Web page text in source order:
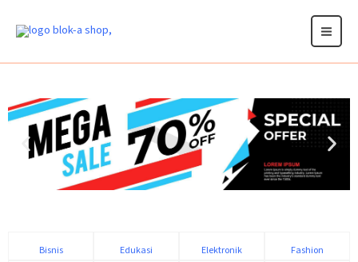
Bisnis Edukasi Elektronik Fashion